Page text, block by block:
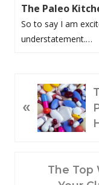
The Paleo
So to say I am
understatement.…
R
«
The Top